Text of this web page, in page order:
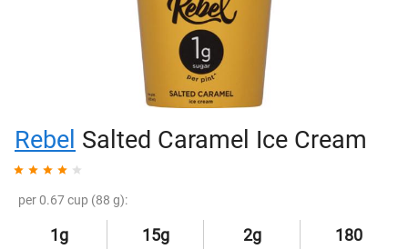
Rebel Salted Caramel Ice Cream
per 0.67 cup (88 g):
1g 15g 2g 180